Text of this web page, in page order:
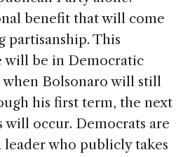
benefit that will come
This
will be in Democratic
when Bolsonaro will still
his first term, the next
will occur. Democrats are
who publicly takes